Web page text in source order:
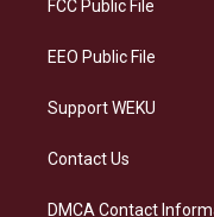
FCC Public File
EEO Public File
Support WEKU
Contact Us
DMCA Contact